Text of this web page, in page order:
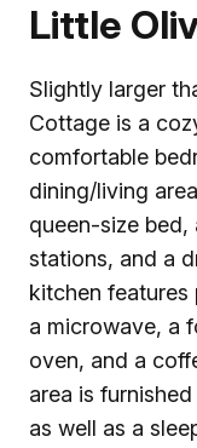
Little
Slightly larger
Cottage is a
comfortable
dining/living
queen-size bed,
stations, and a
kitchen features
a microwave, a
oven, and a
area is
as well as a